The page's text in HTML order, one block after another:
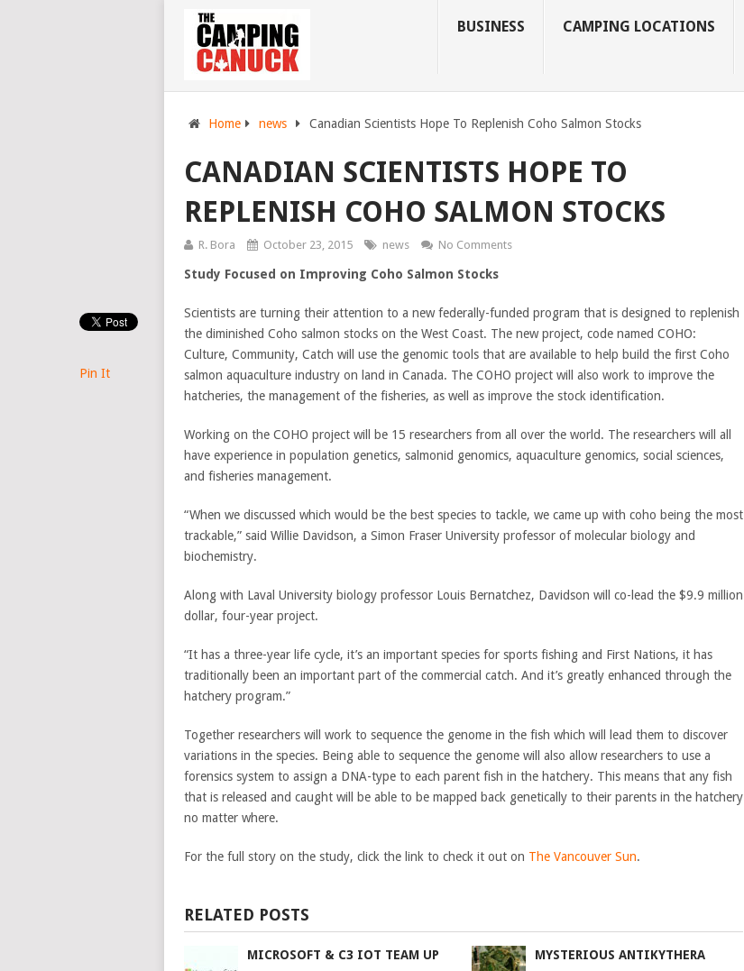
BUSINESS CAMPING LOCATIONS
Home news Canadian Scientists Hope To Replenish Coho Salmon Stocks
CANADIAN SCIENTISTS HOPE TO
REPLENISH COHO SALMON STOCKS
R. Bora October 23, 2015 news No Comments
Study Focused on Improving Coho Salmon Stocks
Scientists are turning their attention to a new federally-funded program that is designed to replenish
the diminished Coho salmon stocks on the West Coast. The new project, code named COHO:
Culture, Community, Catch will use the genomic tools that are available to help build the first Coho
salmon aquaculture industry on land in Canada. The COHO project will also work to improve the
hatcheries, the management of the fisheries, as well as improve the stock identification.
Working on the COHO project will be 15 researchers from all over the world. The researchers will all
have experience in population genetics, salmonid genomics, aquaculture genomics, social sciences,
and fisheries management.
“When we discussed which would be the best species to tackle, we came up with coho being the most
trackable,” said Willie Davidson, a Simon Fraser University professor of molecular biology and
biochemistry.
Along with Laval University biology professor Louis Bernatchez, Davidson will co-lead the $9.9 million
dollar, four-year project.
“It has a three-year life cycle, it’s an important species for sports fishing and First Nations, it has
traditionally been an important part of the commercial catch. And it’s greatly enhanced through the
hatchery program.”
Together researchers will work to sequence the genome in the fish which will lead them to discover
variations in the species. Being able to sequence the genome will also allow researchers to use a
forensics system to assign a DNA-type to each parent fish in the hatchery. This means that any fish
that is released and caught will be able to be mapped back genetically to their parents in the hatchery
no matter where.
For the full story on the study, click the link to check it out on The Vancouver Sun.
Pin It
RELATED POSTS
MICROSOFT & C3 IOT TEAM UP
MYSTERIOUS ANTIKYTHERA